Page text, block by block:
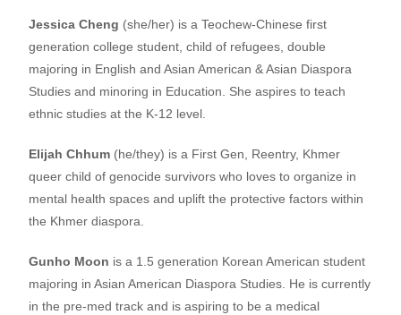
Jessica Cheng (she/her) is a Teochew-Chinese first
generation college student, child of refugees, double
majoring in English and Asian American & Asian Diaspora
Studies and minoring in Education. She aspires to teach
ethnic studies at the K-12 level.
Elijah Chhum (he/they) is a First Gen, Reentry, Khmer
queer child of genocide survivors who loves to organize in
mental health spaces and uplift the protective factors within
the Khmer diaspora.
Gunho Moon is a 1.5 generation Korean American student
majoring in Asian American Diaspora Studies. He is currently
in the pre-med track and is aspiring to be a medical